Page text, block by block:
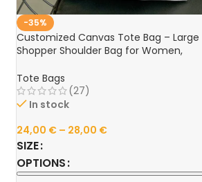
-35%
Customized Canvas Tote Bag – Large
Shopper Shoulder Bag for Women,
Grocery & Casual Fabric Bag
Tote Bags
(27)
In stock
24,00 € – 28,00 €
SIZE
OPTIONS